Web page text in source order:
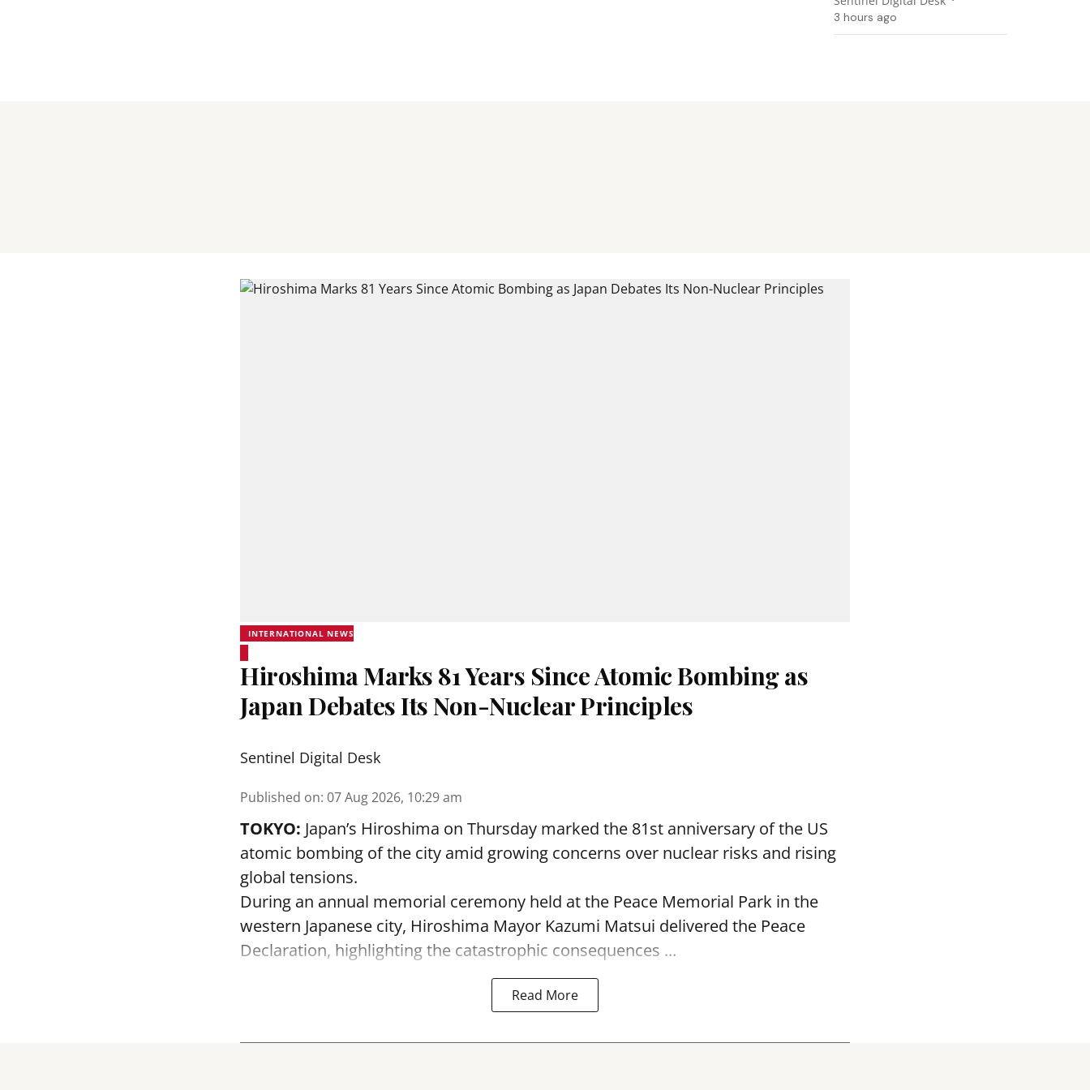
3 hours ago
INTERNATIONAL NEWS
Hiroshima Marks 81 Years Since Atomic Bombing as
Japan Debates Its Non-Nuclear Principles
Sentinel Digital Desk
Published on: 07 Aug 2026, 10:29 am
TOKYO: Japan’s Hiroshima on Thursday marked the 81st anniversary of the US
atomic bombing of the city amid growing concerns over nuclear risks and rising
global tensions.
During an annual memorial ceremony held at the Peace Memorial Park in the
western Japanese city, Hiroshima Mayor Kazumi Matsui delivered the Peace
Declaration, highlighting the catastrophic consequences ...
Read More